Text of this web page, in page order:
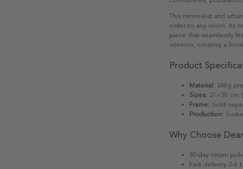
This minimalist and
order to any room. Its
piece that seamlessly
interiors, creating a
Product
Material: 240g
Sizes: 21×30 cm
Frame: Sold
Production:
Why Choose
30-day return
Fast delivery 2-4